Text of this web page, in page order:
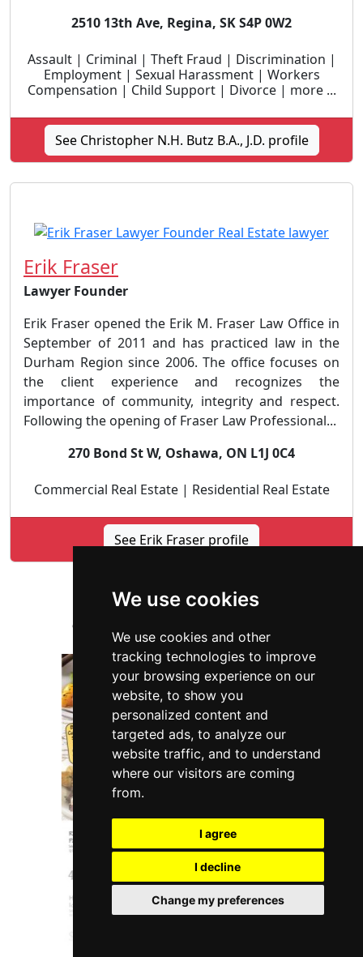
We use cookies
We use cookies and other
tracking technologies to improve
your browsing experience on our
website, to show you
personalized content and
targeted ads, to analyze our
website traffic, and to understand
where our visitors are coming
from.
I agree
I decline
Change my preferences
2510 13th Ave, Regina, SK S4P 0W2
Assault | Criminal | Theft Fraud | Discrimination |
Employment | Sexual Harassment | Workers
Compensation | Child Support | Divorce | more ...
See Christopher N.H. Butz B.A., J.D. profile
Erik Fraser
Lawyer Founder
Erik Fraser opened the Erik M. Fraser Law Office in
September of 2011 and has practiced law in the
Durham Region since 2006. The office focuses on
the client experience and recognizes the
importance of community, integrity and respect.
Following the opening of Fraser Law Professional...
270 Bond St W, Oshawa, ON L1J 0C4
Commercial Real Estate | Residential Real Estate
See Erik Fraser profile